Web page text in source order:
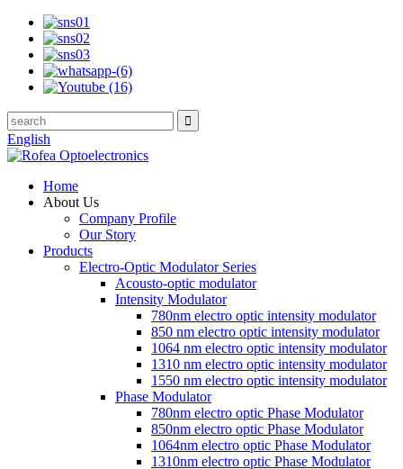
English
Home
About Us
Company Profile
Our Story
Products
Electro-Optic Modulator Series
Acousto-optic modulator
Intensity Modulator
780nm electro optic intensity modulator
850 nm electro optic intensity modulator
1064 nm electro optic intensity modulator
1310 nm electro optic intensity modulator
1550 nm electro optic intensity modulator
Phase Modulator
780nm electro optic Phase Modulator
850nm electro optic Phase Modulator
1064nm electro optic Phase Modulator
1310nm electro optic Phase Modulator